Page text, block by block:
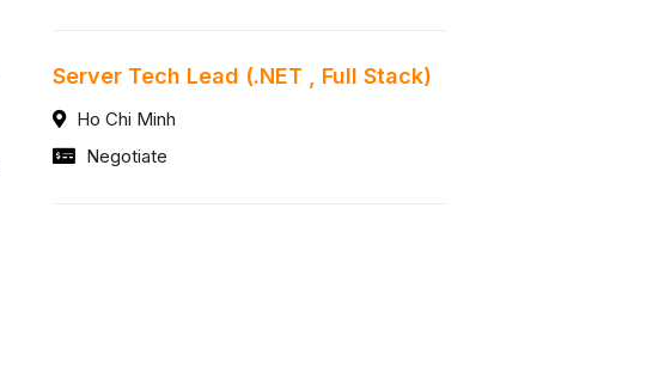
Server Tech Lead (.NET , Full Stack)
Ho Chi Minh
Negotiate